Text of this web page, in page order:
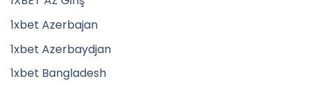
1xbet Azerbajan
1xbet Azerbaydjan
1xbet Bangladesh